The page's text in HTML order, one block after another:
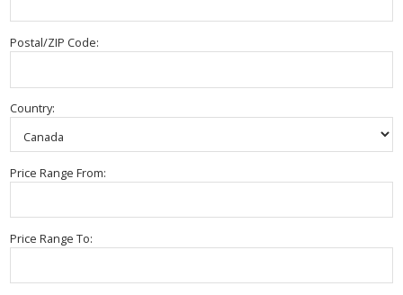
Postal/ZIP Code:
Country:
Price Range From:
Price Range To: